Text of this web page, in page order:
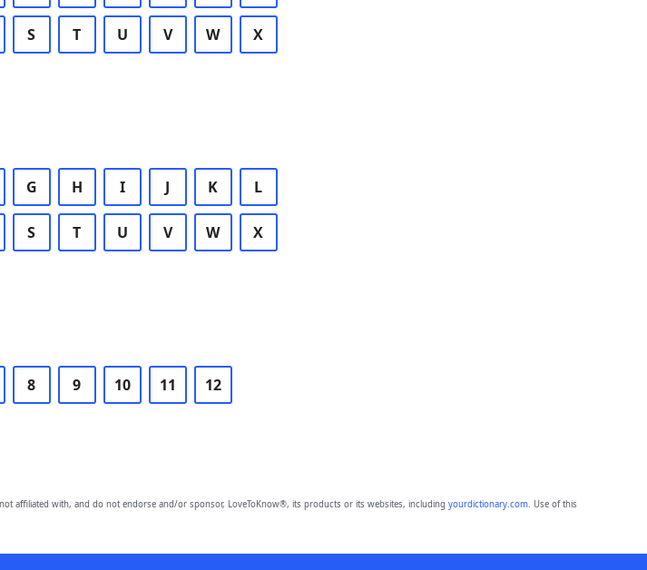
S T U V W X
G H I J K L
S T U V W X
8 9 10 11 12
affiliated with, and do not endorse and/or sponsor, LoveToKnow®, its products or its websites, including yourdictionary.com. Use of this